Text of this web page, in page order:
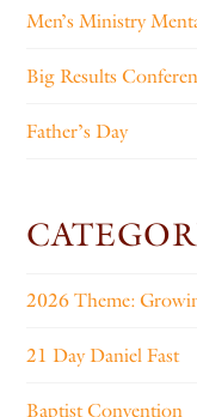
Men’s Ministry
Big Results
Father’s Day
2026 Theme:
21 Day Daniel Fast
Baptist Convention